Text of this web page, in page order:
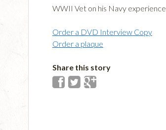
WWII Vet on his Navy experience
Order a DVD Interview Copy
Order a plaque
Share this story